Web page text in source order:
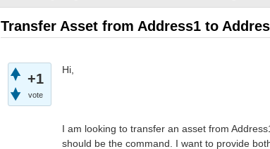
Transfer Asset from Address1 to
+1
vote
Hi,
I am looking to transfer an asset from
should be the command. I want to provide